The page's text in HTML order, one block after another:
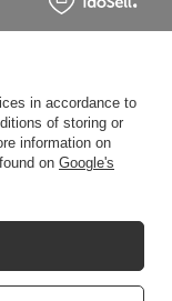
in accordance to
of storing or
information on
on Google's